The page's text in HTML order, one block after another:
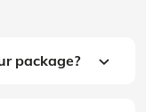
package?